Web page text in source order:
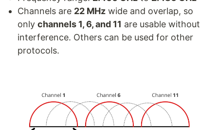
Channels are 22 MHz wide and overlap, so
only channels 1, 6, and 11 are usable without
interference. Others can be used for other
protocols.